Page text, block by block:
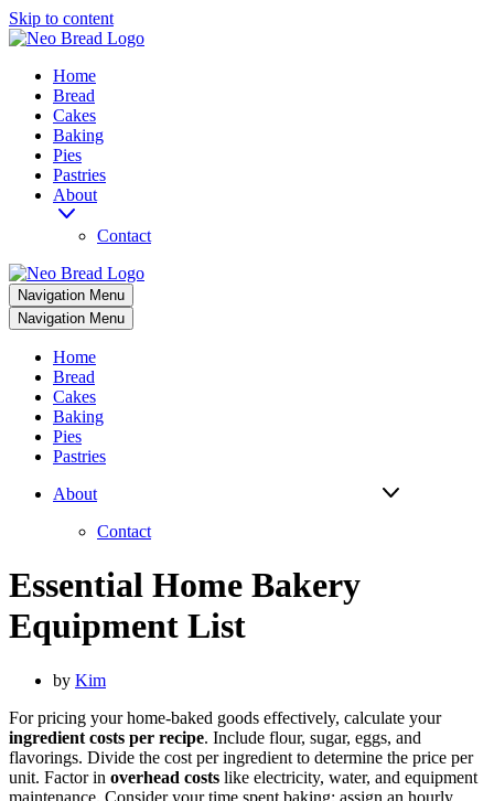
Skip to content
Home
Bread
Cakes
Baking
Pies
Pastries
About
Contact
Navigation Menu
Navigation Menu
Home
Bread
Cakes
Baking
Pies
Pastries
About
Contact
Essential Home Bakery
Equipment List
by Kim
For pricing your home-baked goods effectively, calculate your
ingredient costs per recipe. Include flour, sugar, eggs, and
flavorings. Divide the cost per ingredient to determine the price per
unit. Factor in overhead costs like electricity, water, and equipment
maintenance. Consider your time spent baking; assign an hourly